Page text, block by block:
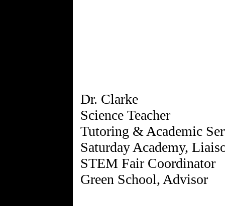
Dr. Clarke
Science Teacher
Tutoring & Academic
Saturday Academy,
STEM Fair Coordinator